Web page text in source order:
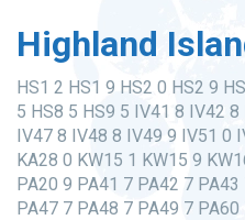
Highland
HS1 2 HS1 9 HS2 0 HS2 9
5 HS8 5 HS9 5 IV41 8 IV42
IV47 8 IV48 8 IV49 9 IV51 0
KA28 0 KW15 1 KW15 9
PA20 9 PA41 7 PA42 7
PA47 7 PA48 7 PA49 7